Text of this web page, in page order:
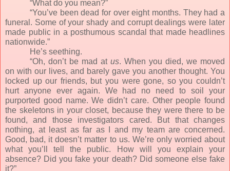
“What do you mean?”
“You’ve been dead for over eight months. They had a
funeral. Some of your shady and corrupt dealings were later
made public in a posthumous scandal that made headlines
nationwide.”
He’s seething.
“Oh, don’t be mad at us. When you died, we moved
on with our lives, and barely gave you another thought. You
locked up our friends, but you were gone, so you couldn’t
hurt anyone ever again. We had no need to soil your
purported good name. We didn’t care. Other people found
the skeletons in your closet, because they were there to be
found, and those investigators cared. But that changes
nothing, at least as far as I and my team are concerned.
Good, bad, it doesn’t matter to us. We’re only worried about
what you’ll tell the public. How will you explain your
absence? Did you fake your death? Did someone else fake
it?”